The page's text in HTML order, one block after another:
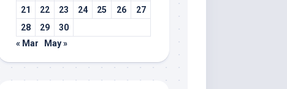
21
22 23 24 25 26
27
28
29
30
« Mar
May »